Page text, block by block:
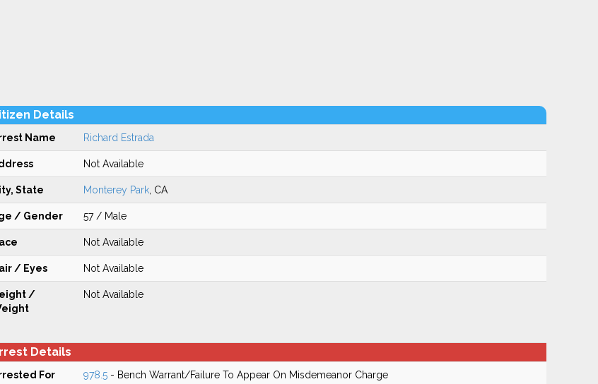
Details
Name Richard Estrada
Not Available
State Monterey Park, CA
/ Gender 57 / Male
Not Available
/ Eyes Not Available
/
Not Available
Details
For 978.5- Bench Warrant/Failure To Appear On Misdemeanor Charge